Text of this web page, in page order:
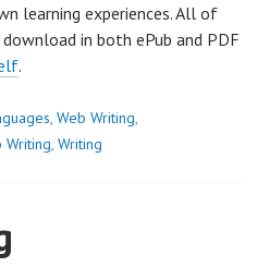
learning experiences. All of
in both ePub and PDF
.
, Web Writing,
Writing, Writing